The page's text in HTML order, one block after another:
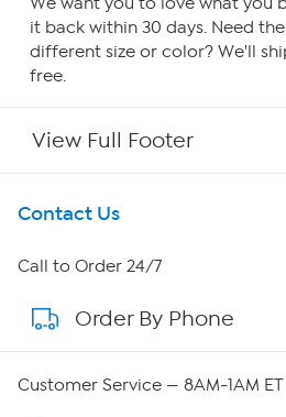
it back within 30 days. Need
different size or color? We'll
free.
View Full Footer
Get To Know Us
About HSN
About QVC Group
Contact Us
Call to Order 24/7
Order By Phone
Customer Service — 8AM-1AM ET